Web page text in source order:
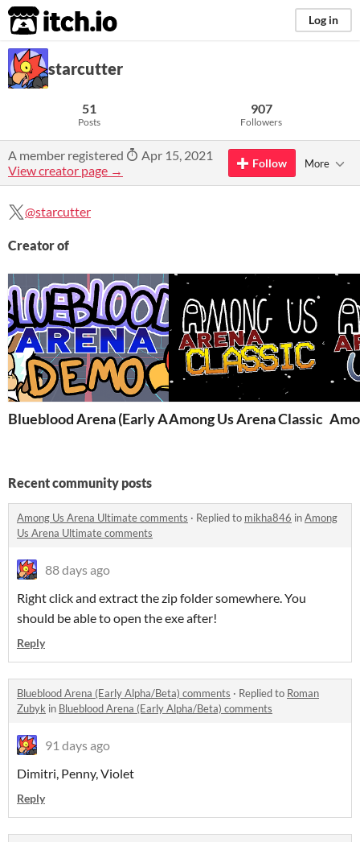
itch.io Log in
starcutter
51
Posts
907
Followers
A member registered
Apr 15, 2021
View creator page →
Follow More
@starcutter
Creator of
Blueblood Arena (Early Alpha/Beta)Among Us Arena Classic
Recent community posts
Among Us Arena Ultimate comments · Replied to mikha846 inAmong
Us Arena Ultimate comments
88 days ago
Right click and extract the zip folder somewhere. You
should be able to open the exe after!
Reply
Blueblood Arena (Early Alpha/Beta) comments · Replied to Roman
Zubyk in Blueblood Arena (Early Alpha/Beta) comments
91 days ago
Dimitri, Penny, Violet
Reply